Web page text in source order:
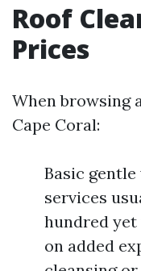
Roof
Prices
When browsing
Cape Coral:
Basic
services
hundred
on added